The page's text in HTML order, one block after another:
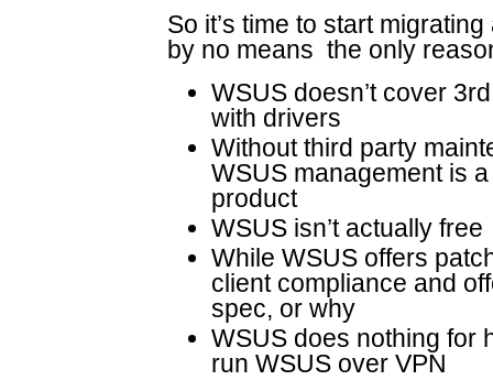
So it’s time to start
by no means the only
WSUS doesn’t cover
with drivers
Without third party
WSUS management is
product
WSUS isn’t actually free
While WSUS offers
client compliance and
spec, or why
WSUS does nothing for
run WSUS over VPN